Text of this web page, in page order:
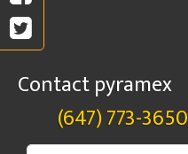
Contact pyramex
(647) 773-3650